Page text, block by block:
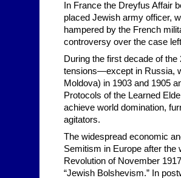
In France the Dreyfus Affair
placed Jewish army officer,
hampered by the French
controversy over the case
During the first decade of
tensions—except in Russia,
Moldova) in 1903 and 1905
Protocols of the Learned
achieve world domination,
agitators.
The widespread economic
Semitism in Europe after the
Revolution of November
“Jewish Bolshevism.” In